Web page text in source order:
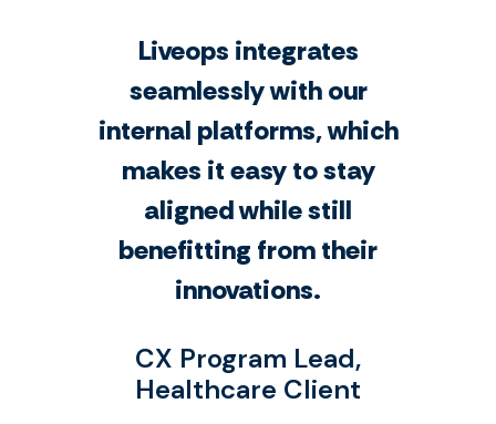
Liveops integrates
seamlessly with our
internal platforms, which
makes it easy to stay
aligned while still
benefitting from their
innovations.
CX Program Lead,
Healthcare Client